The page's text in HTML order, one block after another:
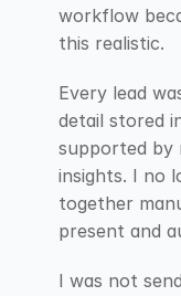
workflow
this realistic.
Every lead
detail stored
supported by
insights. I no
together
present and
I was not